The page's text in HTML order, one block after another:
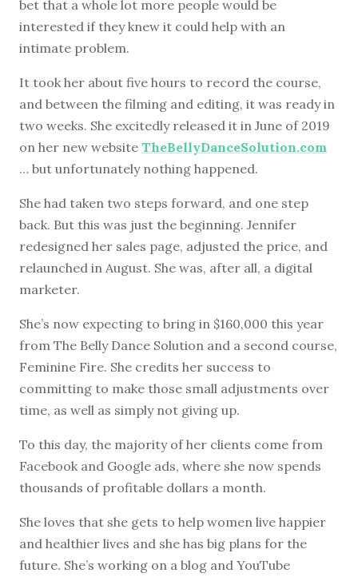
bet that a whole lot more people would be
interested if they knew it could help with an
intimate problem.
It took her about five hours to record the course,
and between the filming and editing, it was ready in
two weeks. She excitedly released it in June of 2019
on her new website TheBellyDanceSolution.com
… but unfortunately nothing happened.
She had taken two steps forward, and one step
back. But this was just the beginning. Jennifer
redesigned her sales page, adjusted the price, and
relaunched in August. She was, after all, a digital
marketer.
She’s now expecting to bring in $160,000 this year
from The Belly Dance Solution and a second course,
Feminine Fire. She credits her success to
committing to make those small adjustments over
time, as well as simply not giving up.
To this day, the majority of her clients come from
Facebook and Google ads, where she now spends
thousands of profitable dollars a month.
She loves that she gets to help women live happier
and healthier lives and she has big plans for the
future. She’s working on a blog and YouTube